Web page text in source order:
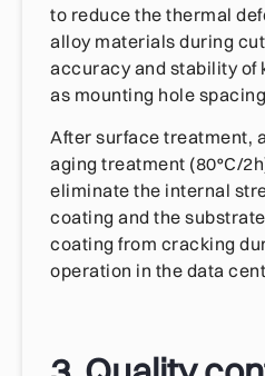
to reduce the thermal
alloy materials during
accuracy and stability of
as mounting hole
After surface treatment,
aging treatment (80°C/
eliminate the internal
coating and the
coating from cracking
operation in the data